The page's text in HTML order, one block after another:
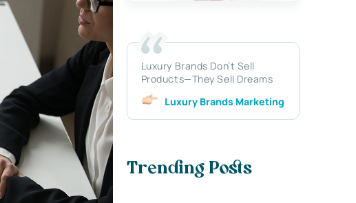
Luxury Brands Don’t Sell
Products—They Sell Dreams
Luxury Brands Marketing
Trending Posts